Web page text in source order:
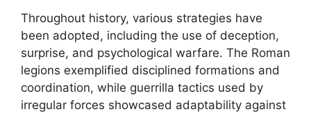
Throughout history, various strategies have
been adopted, including the use of deception,
surprise, and psychological warfare. The Roman
legions exemplified disciplined formations and
coordination, while guerrilla tactics used by
irregular forces showcased adaptability against